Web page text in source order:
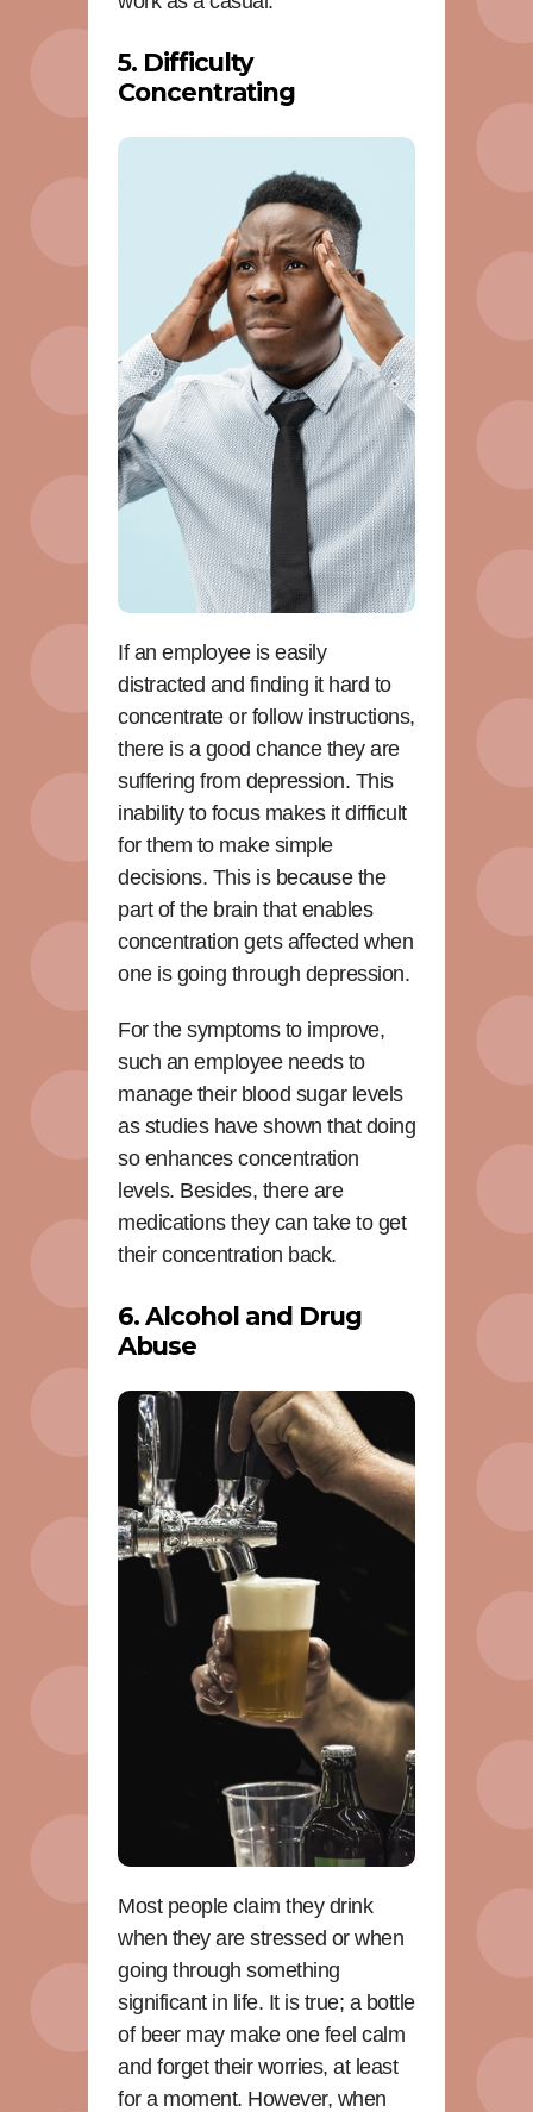
5. Difficulty
Concentrating
If an employee is easily
distracted and finding it hard to
concentrate or follow instructions,
there is a good chance they are
suffering from depression. This
inability to focus makes it difficult
for them to make simple
decisions. This is because the
part of the brain that enables
concentration gets affected when
one is going through depression.
For the symptoms to improve,
such an employee needs to
manage their blood sugar levels
as studies have shown that doing
so enhances concentration
levels. Besides, there are
medications they can take to get
their concentration back.
6. Alcohol and Drug
Abuse
Most people claim they drink
when they are stressed or when
going through something
significant in life. It is true; a bottle
of beer may make one feel calm
and forget their worries, at least
for a moment. However, when